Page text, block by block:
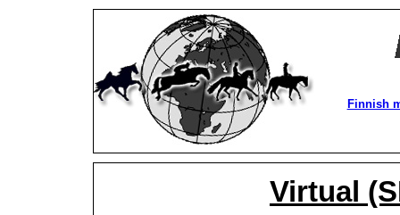
Finnish
Virtual